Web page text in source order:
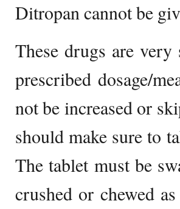
Ditropan cannot be
These drugs are
prescribed dosage/
not be increased or
should make sure to
The tablet must be
crushed or chewed